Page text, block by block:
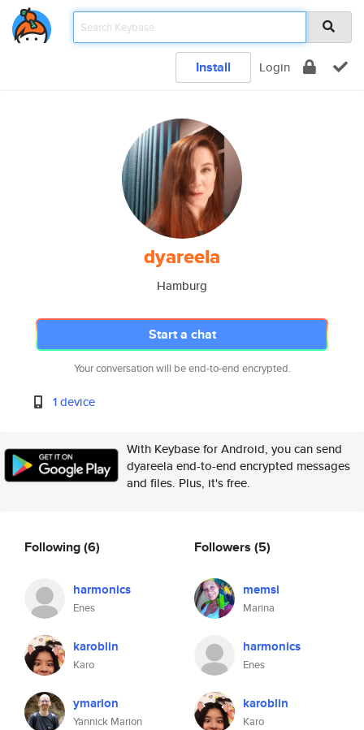
Install Login
dyareela
Hamburg
Start a chat
Your conversation will be end-to-end encrypted.
1 device
With Keybase for Android, you can send
dyareela end-to-end encrypted messages
and files. Plus, it's free.
Following(6)
harmonics
Enes
karoblin
Karo
ymarion
Yannick Marion
Followers (5)
memsi
Marina
harmonics
Enes
karoblin
Karo